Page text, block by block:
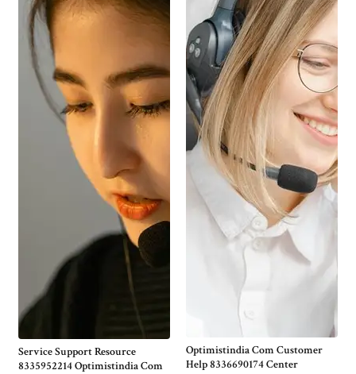
Service Support Resource
8335952214 Optimistindia Com
Optimistindia Com Customer
Help 8336690174 Center